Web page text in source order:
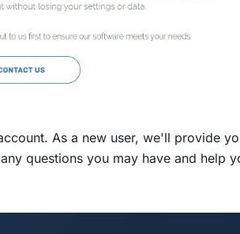
As a new user, we'll provide
questions you may have and help